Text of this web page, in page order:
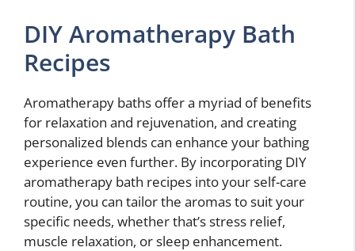
DIY Aromatherapy Bath
Recipes
Aromatherapy baths offer a myriad of benefits
for relaxation and rejuvenation, and creating
personalized blends can enhance your bathing
experience even further. By incorporating DIY
aromatherapy bath recipes into your self-care
routine, you can tailor the aromas to suit your
specific needs, whether that’s stress relief,
muscle relaxation, or sleep enhancement.